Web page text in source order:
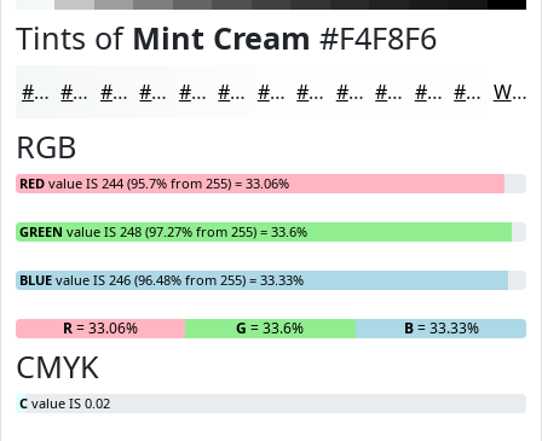
Tints of Mint Cream #F4F8F6
#F4F8F6 #F6F9F8 #F8FAF9 #F9FBFA #FAFCFB #FBFDFC #FCFDFD #FDFDFD #FDFDFD #FDFDFD #FDFDFD #FDFDFD White
RGB
RED value IS 244 (95.7% from 255) = 33.06%
GREEN value IS 248 (97.27% from 255) = 33.6%
BLUE value IS 246 (96.48% from 255) = 33.33%
R= 33.06% G = 33.6% B= 33.33%
CMYK
C value IS 0.02